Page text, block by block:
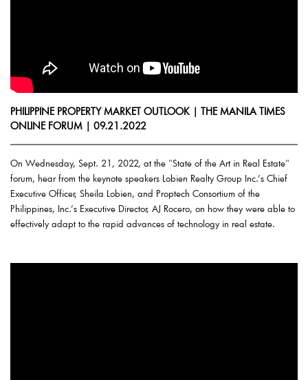
PHILIPPINE PROPERTY MARKET OUTLOOK | THE MANILA TIMES
ONLINE FORUM | 09.21.2022
On Wednesday, Sept. 21, 2022, at the "State of the Art in Real Estate"
forum, hear from the keynote speakers Lobien Realty Group Inc.’s Chief
Executive Officer, Sheila Lobien, and Proptech Consortium of the
Philippines, Inc.’s Executive Director, AJ Rocero, on how they were able to
effectively adapt to the rapid advances of technology in real estate.